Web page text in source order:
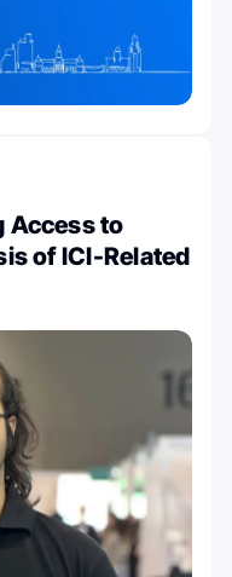
Access to
of ICI-Related